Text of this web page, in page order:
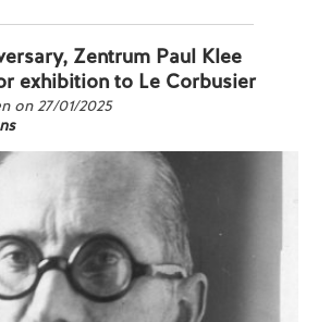
Zentrum Paul Klee
exhibition to Le Corbusier
on 27/01/2025